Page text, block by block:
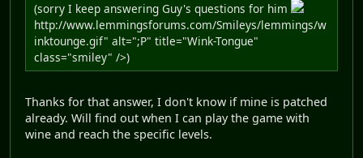
(sorry I keep answering Guy's questions for him
http://www.lemmingsforums.com/Smileys/lemmings/w
inktounge.gif" alt=";P" title="Wink-Tongue"
class="smiley" />)
Thanks for that answer, I don't know if mine is patched
already. Will find out when I can play the game with
wine and reach the specific levels.